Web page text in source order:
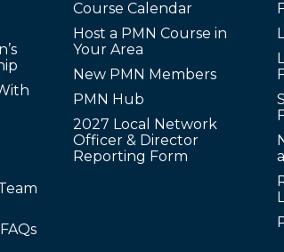
Course Calendar
Host a PMN Course in
Your Area
New PMN Members
PMN Hub
2027 Local Network
Officer & Director
Reporting Form